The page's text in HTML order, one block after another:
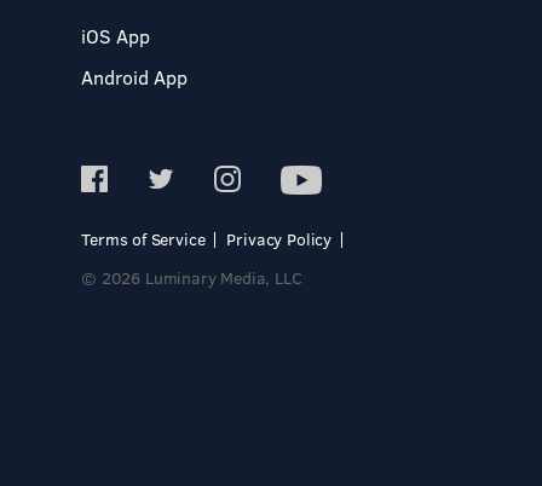
iOS App
Android App
Terms of Service
Privacy Policy
© 2026 Luminary Media, LLC